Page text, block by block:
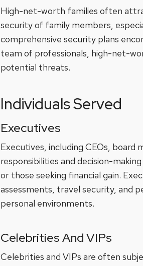
High-net-worth families often
security of family members,
comprehensive security plans
team of professionals, high-net-
potential threats.
Individuals Served
Executives
Executives, including CEOs,
responsibilities and decision-
or those seeking financial gain.
assessments, travel security, and
personal environments.
Celebrities And VIPs
Celebrities and VIPs are often